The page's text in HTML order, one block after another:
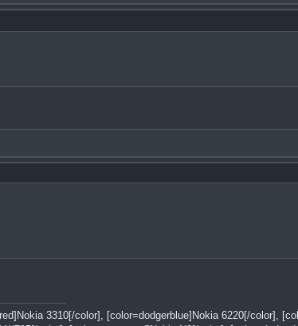
3310[/color], [color=dodgerblue]Nokia 6220[/color],